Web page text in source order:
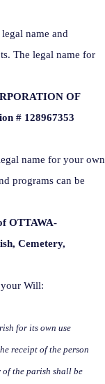
name and
The legal name for
OF
# 128967353
name for your own
programs can be
OTTAWA-
Cemetery,
Will:
for its own use
receipt of the person
the parish shall be